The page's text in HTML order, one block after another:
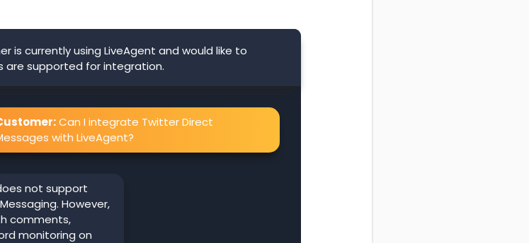
is currently using LiveAgent and would like to
are supported for integration.
Can I integrate Twitter Direct
with LiveAgent?
not support
However,
comments,
monitoring on